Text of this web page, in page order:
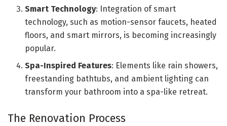
Smart Technology: Integration of smart
technology, such as motion-sensor faucets, heated
floors, and smart mirrors, is becoming increasingly
popular.
Spa-Inspired Features: Elements like rain showers,
freestanding bathtubs, and ambient lighting can
transform your bathroom into a spa-like retreat.
The Renovation Process